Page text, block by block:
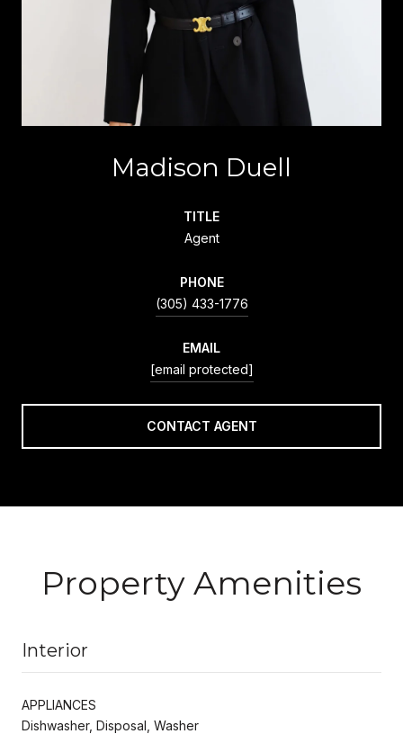
Madison Duell
TITLE
Agent
PHONE
(305) 433-1776
EMAIL
[email protected]
CONTACT AGENT
Property Amenities
Interior
APPLIANCES
Dishwasher, Disposal, Washer